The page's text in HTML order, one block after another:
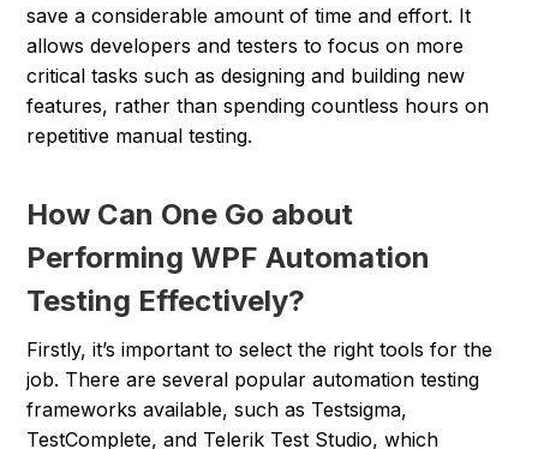
save a considerable amount of time and effort. It
allows developers and testers to focus on more
critical tasks such as designing and building new
features, rather than spending countless hours on
repetitive manual testing.
How Can One Go about
Performing WPF Automation
Testing Effectively?
Firstly, it’s important to select the right tools for the
job. There are several popular automation testing
frameworks available, such as Testsigma,
TestComplete, and Telerik Test Studio, which